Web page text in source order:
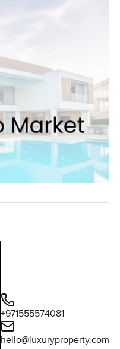
+971555574081
hello@luxuryproperty.com